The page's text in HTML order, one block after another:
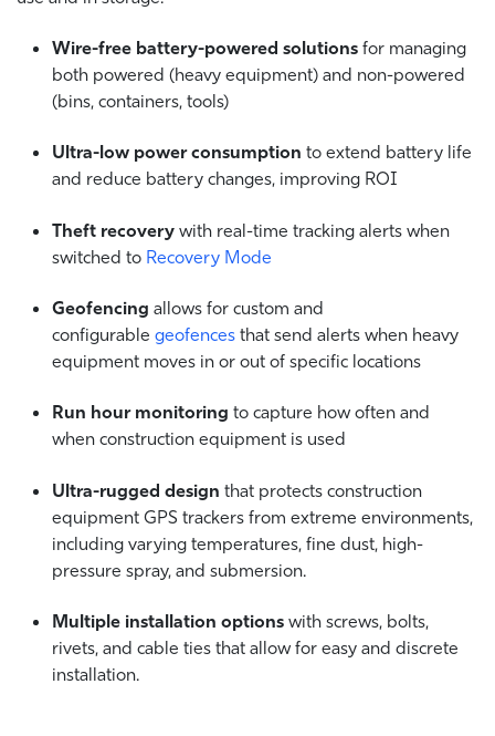
Wire-free battery-powered solutions for managing
both powered (heavy equipment) and non-powered
(bins, containers, tools)
Ultra-low power consumption to extend battery life
and reduce battery changes, improving ROI
Theft recovery with real-time tracking alerts when
switched to Recovery Mode
Geofencing allows for custom and
configurable geofences that send alerts when heavy
equipment moves in or out of specific locations
Run hour monitoring to capture how often and
when construction equipment is used
Ultra-rugged design that protects construction
equipment GPS trackers from extreme environments,
including varying temperatures, fine dust, high-
pressure spray, and submersion.
Multiple installation options with screws, bolts,
rivets, and cable ties that allow for easy and discrete
installation.